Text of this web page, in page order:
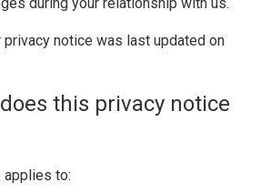
notice was last updated on
this privacy notice
applies to: